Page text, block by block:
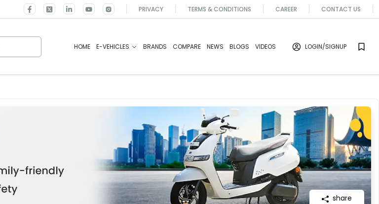
PRIVACY TERMS & CONDITIONS CAREER CONTACT US
HOME E-VEHICLES BRANDS COMPARE NEWS BLOGS VIDEOS LOGIN/SIGNUP
share